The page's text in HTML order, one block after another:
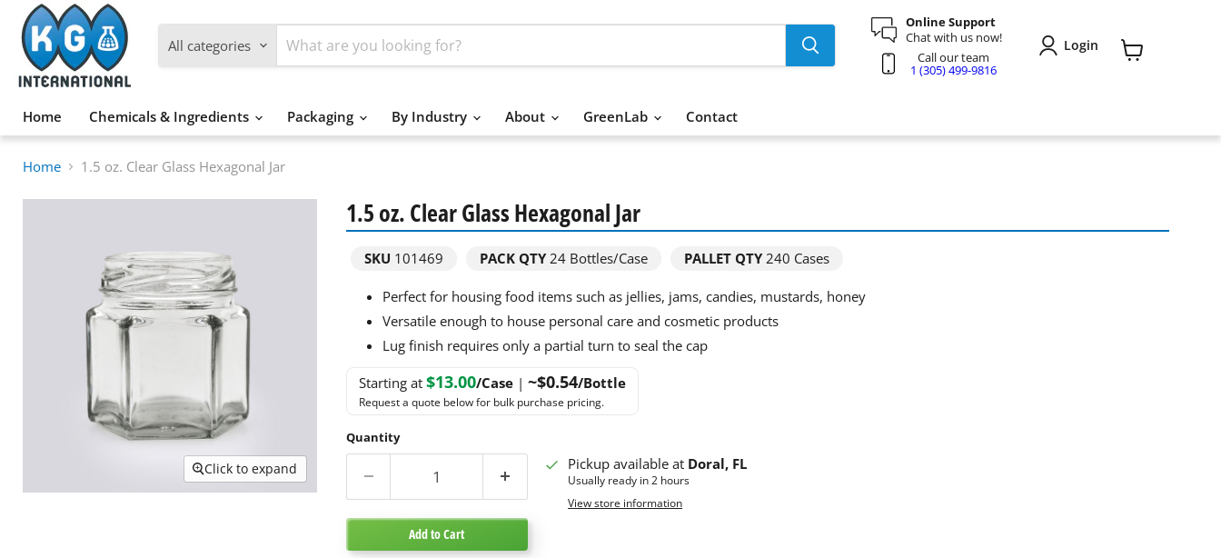
All categories
Online Support
Chat with us now!
Call our team
1 (305) 499-9816
Login
Home
Chemicals & Ingredients Packaging By Industry About GreenLab Contact
Home 1.5 oz. Clear Glass Hexagonal Jar
Click to expand
1.5 oz. Clear Glass Hexagonal Jar
SKU 101469 PACK QTY 24Bottles/Case PALLET QTY240 Cases
Perfect for housing food items such as jellies, jams, candies, mustards, honey
Versatile enough to house personal care and cosmetic products
Lug finish requires only a partial turn to seal the cap
Starting at $13.00/Case| ~$0.54/Bottle
Request a quote below for bulk purchase pricing.
Quantity
Add to Cart
Pickup available at Doral, FL
Usually ready in 2 hours
View store information